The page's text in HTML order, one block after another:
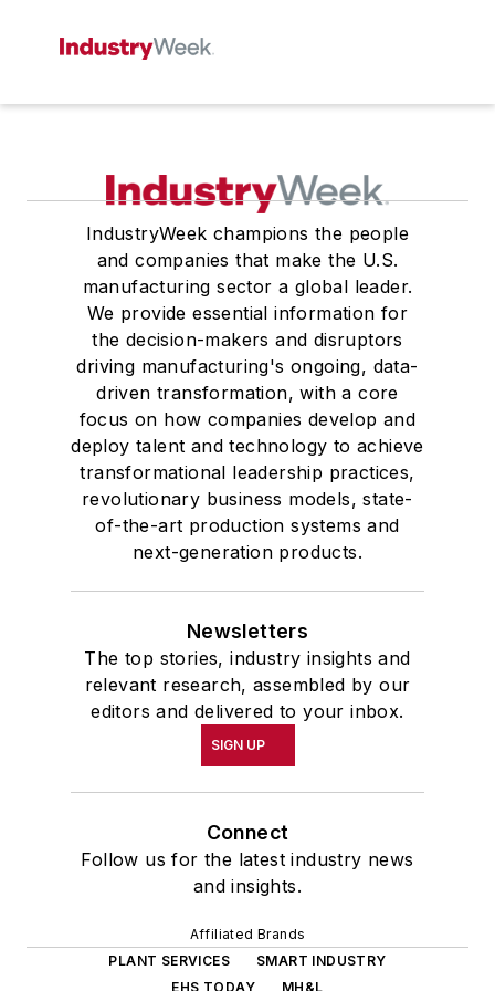
IndustryWeek champions the people
and companies that make the U.S.
manufacturing sector a global leader.
We provide essential information for
the decision-makers and disruptors
driving manufacturing's ongoing, data-
driven transformation, with a core
focus on how companies develop and
deploy talent and technology to achieve
transformational leadership practices,
revolutionary business models, state-
of-the-art production systems and
next-generation products.
Newsletters
The top stories, industry insights and
relevant research, assembled by our
editors and delivered to your inbox.
SIGN UP
Connect
Follow us for the latest industry news
and insights.
Affiliated Brands
PLANT SERVICES
SMART INDUSTRY
EHS TODAY
MH&L